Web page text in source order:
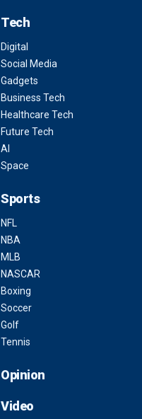
Tech
Digital
Social Media
Gadgets
Business Tech
Healthcare Tech
Future Tech
AI
Space
Sports
NFL
NBA
MLB
NASCAR
Boxing
Soccer
Golf
Tennis
Opinion
Video